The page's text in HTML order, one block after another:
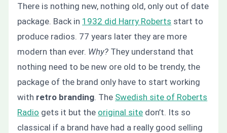
There is nothing new, nothing old, only out of date
package. Back in 1932 did Harry Roberts start to
produce radios. 77 years later they are more
modern than ever. Why? They understand that
nothing need to be new ore old to be trendy, the
package of the brand only have to start working
with retro branding. The Swedish site of Roberts
Radio gets it but the original site don’t. Its so
classical if a brand have had a really good selling